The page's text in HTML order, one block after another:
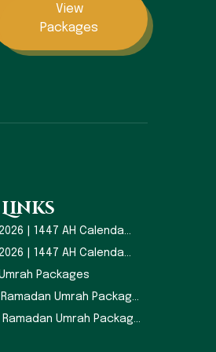
View
Packages
| 1447 AH Calenda...
| 1447 AH Calenda...
Packages
Umrah Packag...
Umrah Packag...